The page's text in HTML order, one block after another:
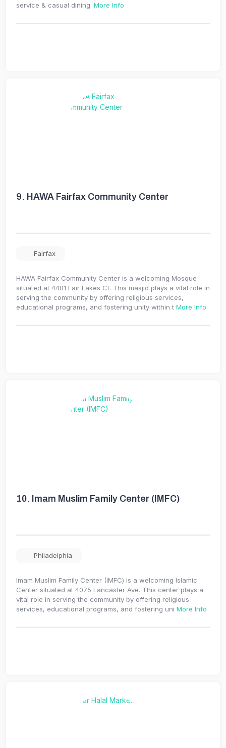
service & casual dining. More Info
9. HAWA Fairfax Community Center
Fairfax
HAWA Fairfax Community Center is a welcoming Mosque
situated at 4401 Fair Lakes Ct. This masjid plays a vital role in
serving the community by offering religious services,
educational programs, and fostering unity within t More Info
10. Imam Muslim Family Center (IMFC)
Philadelphia
Imam Muslim Family Center (IMFC) is a welcoming Islamic
Center situated at 4075 Lancaster Ave. This center plays a
vital role in serving the community by offering religious
services, educational programs, and fostering uni More Info